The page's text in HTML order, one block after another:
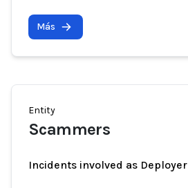
Más
Entity
Scammers
Incidents involved as Deployer